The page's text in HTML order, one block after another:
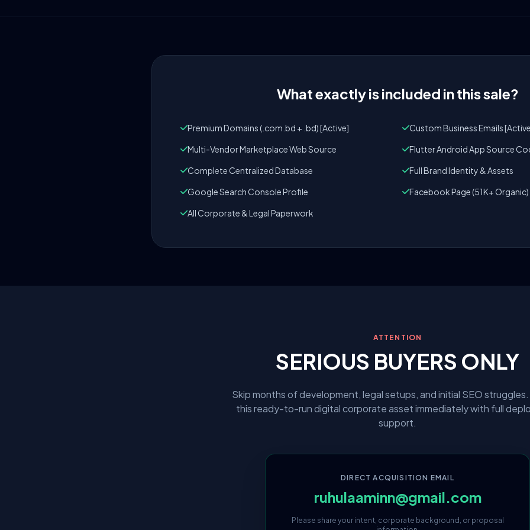
What exactly is included in this sale?
Premium Domains (.com.bd + .bd) [Active]
Custom Business Emails
Multi-Vendor Marketplace Web Source
Flutter Android App Source
Complete Centralized Database
Full Brand Identity & Assets
Google Search Console Profile
Facebook Page (51K+ Organic)
All Corporate & Legal Paperwork
ATTENTION
SERIOUS BUYERS ONLY
Skip months of development, legal setups, and initial SEO
this ready-to-run digital corporate asset immediately with full
support.
DIRECT ACQUISITION EMAIL
ruhulaaminn@gmail.com
Please share your intent, corporate background, or proposal